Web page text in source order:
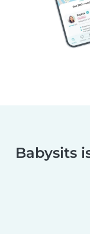
Babysits